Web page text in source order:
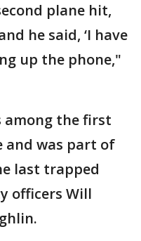
plane hit,
he said, ‘I have
up the phone,"
among the first
and was part of
last trapped
officers Will